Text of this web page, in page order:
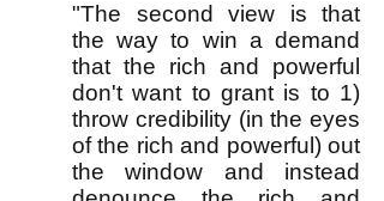
"The second view is that
the way to win a demand
that the rich and powerful
don't want to grant is to 1)
throw credibility (in the eyes
of the rich and powerful) out
the window and instead